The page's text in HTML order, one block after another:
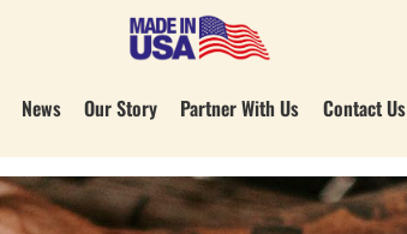
News Our Story Partner With Us Contact Us